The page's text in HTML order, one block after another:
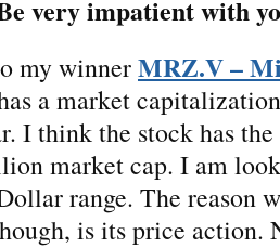
very impatient with
my winnerMRZ.V –
a market
I think the stock has
market cap. I am
range. The reason
is its price action.